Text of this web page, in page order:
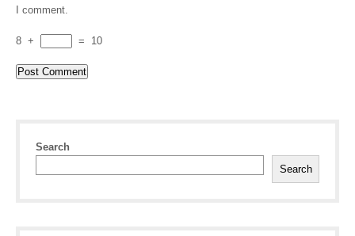
I comment.
8 + = 10
Search
Search